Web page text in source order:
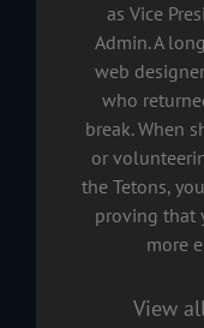
as Vice
Admin. A
web
who
break. When
or
the Tetons,
proving that
more
View